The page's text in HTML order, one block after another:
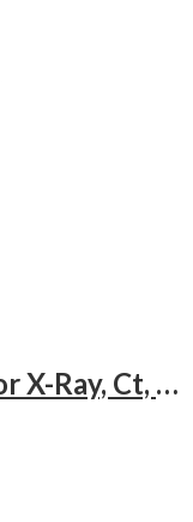
Textbook Of Radiology For X-Ray, Ct, Mri, Bsc, Brit And Msc Technicians